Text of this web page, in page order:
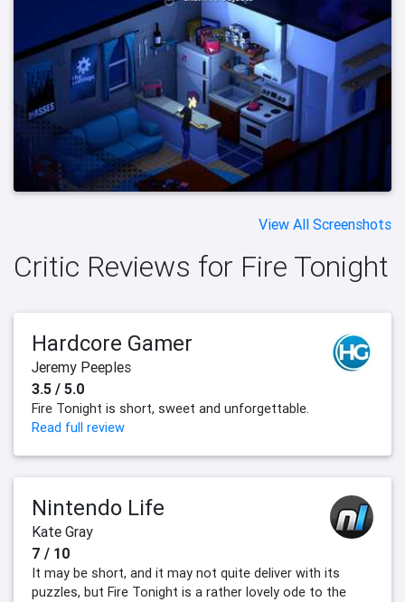
View All Screenshots
Critic Reviews for Fire Tonight
Hardcore Gamer
Jeremy Peeples
3.5 / 5.0
Fire Tonight is short, sweet and unforgettable.
Read full review
Nintendo Life
Kate Gray
7 / 10
It may be short, and it may not quite deliver with its
puzzles, but Fire Tonight is a rather lovely ode to the